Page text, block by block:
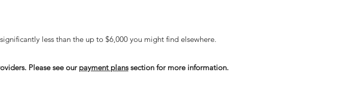
less than the up to $6,000 you might find elsewhere.
Please see our payment planssection for more information.